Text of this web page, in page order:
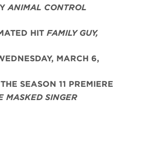
ANIMAL CONTROL
HIT FAMILY GUY,
MARCH 6,
SEASON 11 PREMIERE
MASKED SINGER